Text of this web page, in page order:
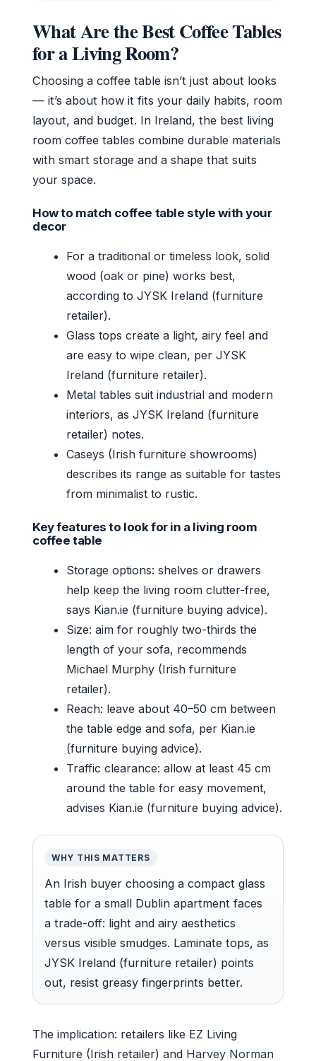
What Are the Best Coffee Tables
for a Living Room?
Choosing a coffee table isn’t just about looks
— it’s about how it fits your daily habits, room
layout, and budget. In Ireland, the best living
room coffee tables combine durable materials
with smart storage and a shape that suits
your space.
How to match coffee table style with your
decor
For a traditional or timeless look, solid
wood (oak or pine) works best,
according to JYSK Ireland (furniture
retailer).
Glass tops create a light, airy feel and
are easy to wipe clean, per JYSK
Ireland (furniture retailer).
Metal tables suit industrial and modern
interiors, as JYSK Ireland (furniture
retailer) notes.
Caseys (Irish furniture showrooms)
describes its range as suitable for tastes
from minimalist to rustic.
Key features to look for in a living room
coffee table
Storage options: shelves or drawers
help keep the living room clutter-free,
says Kian.ie (furniture buying advice).
Size: aim for roughly two-thirds the
length of your sofa, recommends
Michael Murphy (Irish furniture
retailer).
Reach: leave about 40–50 cm between
the table edge and sofa, per Kian.ie
(furniture buying advice).
Traffic clearance: allow at least 45 cm
around the table for easy movement,
advises Kian.ie (furniture buying advice).
WHY THIS MATTERS
An Irish buyer choosing a compact glass
table for a small Dublin apartment faces
a trade-off: light and airy aesthetics
versus visible smudges. Laminate tops, as
JYSK Ireland (furniture retailer) points
out, resist greasy fingerprints better.
The implication: retailers like EZ Living
Furniture (Irish retailer) and Harvey Norman